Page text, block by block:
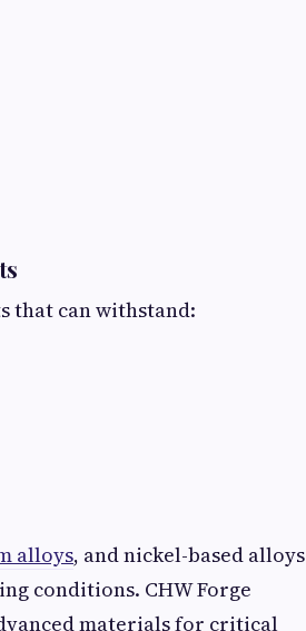
that can withstand:
alloys, and nickel-based alloys
conditions. CHW Forge
materials for critical